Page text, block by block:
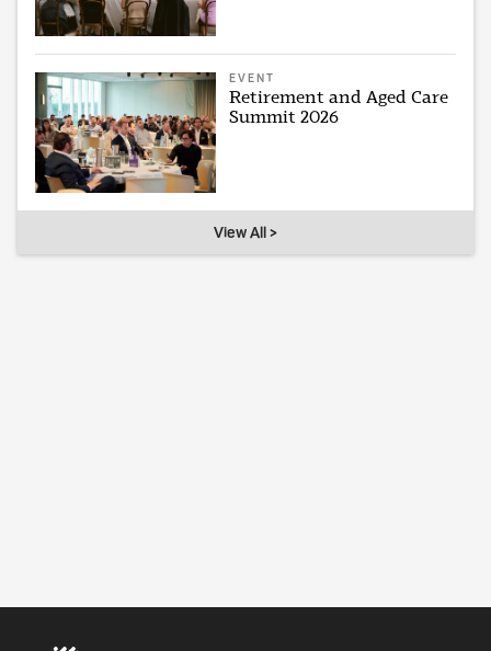
EVENT
Retirement and Aged Care
Summit 2026
View All >